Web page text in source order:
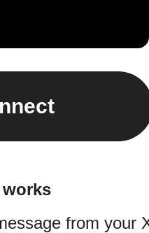
from your